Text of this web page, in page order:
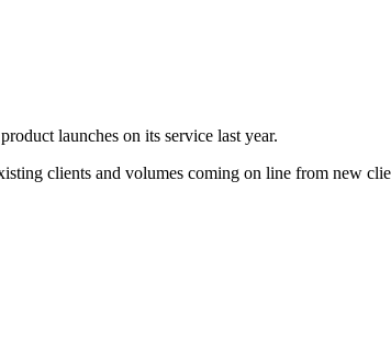
launches on its service last year.
clients and volumes coming on line from new